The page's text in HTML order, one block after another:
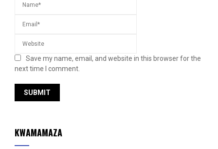
Save my name, email, and website in this browser for the
next time I comment.
KWAMAMAZA